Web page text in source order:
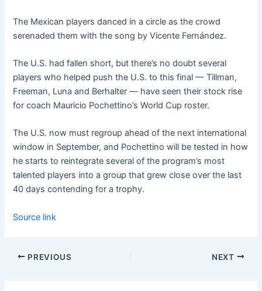
The Mexican players danced in a circle as the crowd
serenaded them with the song by Vicente Fernández.
The U.S. had fallen short, but there’s no doubt several
players who helped push the U.S. to this final — Tillman,
Freeman, Luna and Berhalter — have seen their stock rise
for coach Mauricio Pochettino’s World Cup roster.
The U.S. now must regroup ahead of the next international
window in September, and Pochettino will be tested in how
he starts to reintegrate several of the program’s most
talented players into a group that grew close over the last
40 days contending for a trophy.
Source link
PREVIOUS NEXT